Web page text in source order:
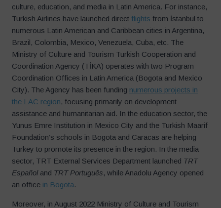
culture, education, and media in Latin America. For instance,
Turkish Airlines have launched direct flights from İstanbul to
numerous Latin American and Caribbean cities in Argentina,
Brazil, Colombia, Mexico, Venezuela, Cuba, etc. The
Ministry of Culture and Tourism Turkish Cooperation and
Coordination Agency (TİKA) operates with two Program
Coordination Offices in Latin America (Bogota and Mexico
City). The Agency has been funding numerous projects in
the LAC region, focusing primarily on development
assistance and humanitarian aid. In the education sector, the
Yunus Emre Institution in Mexico City and the Turkish Maarif
Foundation’s schools in Bogota and Caracas are helping
Turkey to promote its presence in the region. In the media
sector, TRT External Services Department launched TRT
Españoland TRT Português, while Anadolu Agency opened
an office in Bogota.
Moreover, in August 2022 Ministry of Culture and Tourism